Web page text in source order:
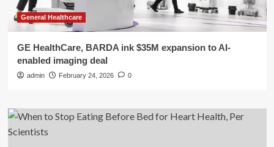
General Healthcare
GE HealthCare, BARDA ink $35M expansion to AI-
enabled imaging deal
admin February 24, 2026 0